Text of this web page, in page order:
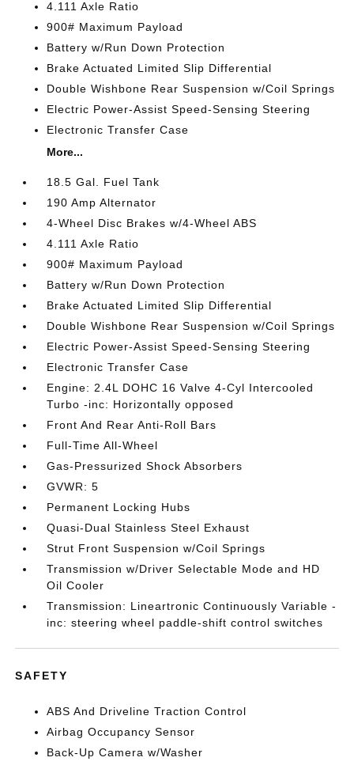
4.111 Axle Ratio
900# Maximum Payload
Battery w/Run Down Protection
Brake Actuated Limited Slip Differential
Double Wishbone Rear Suspension w/Coil Springs
Electric Power-Assist Speed-Sensing Steering
Electronic Transfer Case
More...
18.5 Gal. Fuel Tank
190 Amp Alternator
4-Wheel Disc Brakes w/4-Wheel ABS
4.111 Axle Ratio
900# Maximum Payload
Battery w/Run Down Protection
Brake Actuated Limited Slip Differential
Double Wishbone Rear Suspension w/Coil Springs
Electric Power-Assist Speed-Sensing Steering
Electronic Transfer Case
Engine: 2.4L DOHC 16 Valve 4-Cyl Intercooled
Turbo -inc: Horizontally opposed
Front And Rear Anti-Roll Bars
Full-Time All-Wheel
Gas-Pressurized Shock Absorbers
GVWR: 5
Permanent Locking Hubs
Quasi-Dual Stainless Steel Exhaust
Strut Front Suspension w/Coil Springs
Transmission w/Driver Selectable Mode and HD
Oil Cooler
Transmission: Lineartronic Continuously Variable -
inc: steering wheel paddle-shift control switches
SAFETY
ABS And Driveline Traction Control
Airbag Occupancy Sensor
Back-Up Camera w/Washer